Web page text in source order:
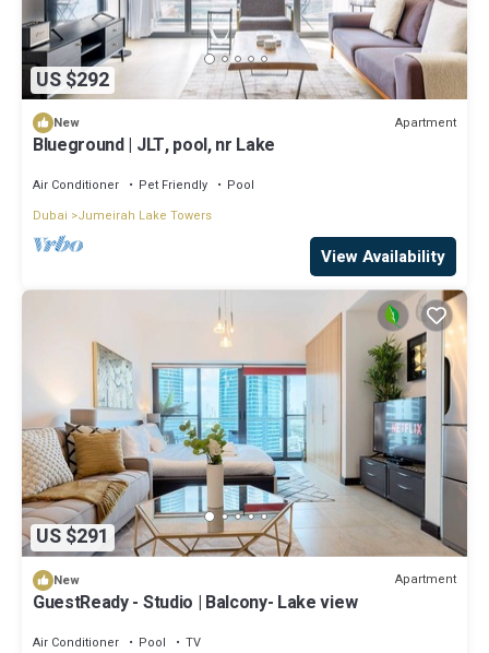
US $292
New Apartment
Blueground | JLT, pool, nr Lake
Air Conditioner Pet Friendly
Pool
Dubai
Jumeirah Lake Towers
View Availability
US $291
New Apartment
GuestReady - Studio | Balcony- Lake view
Air Conditioner Pool
TV